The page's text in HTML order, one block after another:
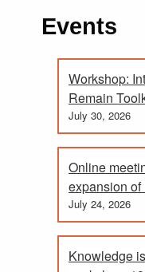
Events
Workshop:
Remain
July 30, 2026
Online
expansion of
July 24, 2026
Knowledge